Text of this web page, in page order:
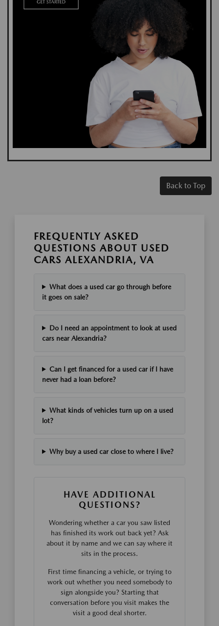
Back to Top
FREQUENTLY ASKED
QUESTIONS ABOUT USED
CARS ALEXANDRIA, VA
What does a used car go through before
it goes on sale?
Do I need an appointment to look at used
cars near Alexandria?
Can I get financed for a used car if I have
never had a loan before?
What kinds of vehicles turn up on a used
lot?
Why buy a used car close to where I live?
HAVE ADDITIONAL
QUESTIONS?
Wondering whether a car you saw listed
has finished its work out back yet? Ask
about it by name and we can say where it
sits in the process.
First time financing a vehicle, or trying to
work out whether you need somebody to
sign alongside you? Starting that
conversation before you visit makes the
visit a good deal shorter.